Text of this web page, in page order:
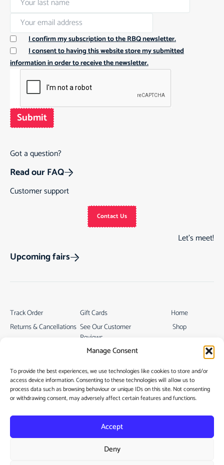
Manage Consent
To provide the best experiences, we use technologies like cookies to store and/or
access device information. Consenting to these technologies will allow us to
process data such as browsing behaviour or unique IDs on this site. Not consenting
or withdrawing consent, may adversely affect certain features and functions.
Accept
Deny
I confirm my subscription to the RBQ newsletter.
I consent to having this website store my submitted
information in order to receive the newsletter.
Submit
Got a question?
Read our FAQ
Customer support
Contact Us
Let’s meet!
Upcoming fairs
Home
Shop
Gift Cards
See Our Customer
Reviews
Track Order
Returns & Cancellations